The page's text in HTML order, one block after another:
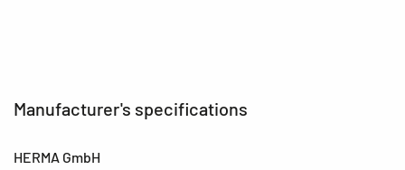
Manufacturer's specifications
HERMA GmbH